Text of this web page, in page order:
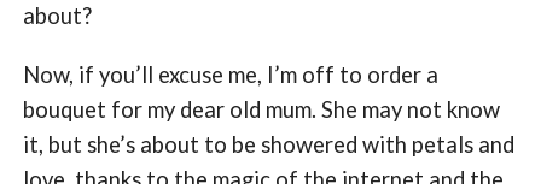
about?
Now, if you’ll excuse me, I’m off to order a
bouquet for my dear old mum. She may not know
it, but she’s about to be showered with petals and